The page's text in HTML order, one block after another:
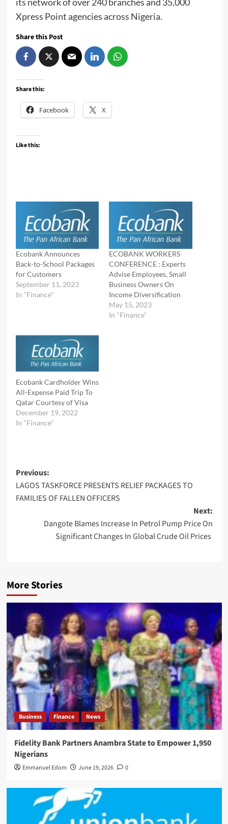
Xpress Point agencies across Nigeria.
Share this Post
Share this:
Facebook X
Like this:
Ecobank Announces
Back-to-School Packages
for Customers
September 11, 2023
In "Finance"
ECOBANK WORKERS
CONFERENCE : Experts
Advise Employees, Small
Business Owners On
Income Diversification
May 15, 2023
In "Finance"
Ecobank Cardholder Wins
All-Expense Paid Trip To
Qatar Courtesy of Visa
December 19, 2022
In "Finance"
Post
navigation
Previous:
LAGOS TASKFORCE PRESENTS RELIEF PACKAGES TO
FAMILIES OF FALLEN OFFICERS
Next:
Dangote Blames Increase In Petrol Pump Price On
Significant Changes In Global Crude Oil Prices
More Stories
Business Finance News
Fidelity Bank Partners Anambra State to Empower 1,950
Nigerians
Emmanuel Edom June 19, 2026 0